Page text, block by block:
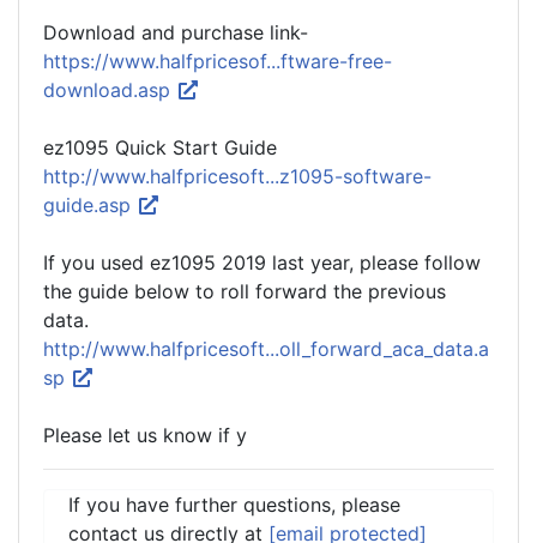
Download and purchase link-
https://www.halfpricesof...ftware-free-
download.asp
ez1095 Quick Start Guide
http://www.halfpricesoft...z1095-software-
guide.asp
If you used ez1095 2019 last year, please follow
the guide below to roll forward the previous
data.
http://www.halfpricesoft...oll_forward_aca_data.a
sp
Please let us know if y
If you have further questions, please
contact us directly at [email protected]